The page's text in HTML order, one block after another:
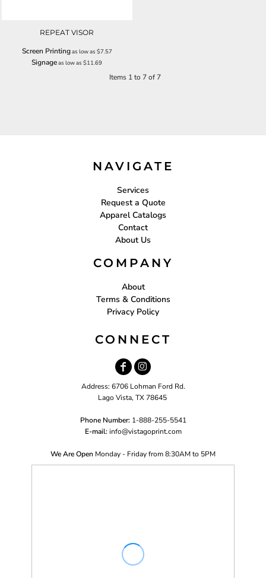
REPEAT VISOR
Screen Printingas low as $7.57
Signageas low as$11.69
Items 1 to 7 of 7
NAVIGATE
Services
Request a Quote
Apparel Catalogs
Contact
About Us
COMPANY
About
Terms & Conditions
Privacy Policy
CONNECT
Address: 6706 Lohman Ford Rd.
Lago Vista, TX 78645
Phone Number: 1-888-255-5541
E-mail: info@vistagoprint.com
We Are Open Monday - Friday from 8:30AM to 5PM